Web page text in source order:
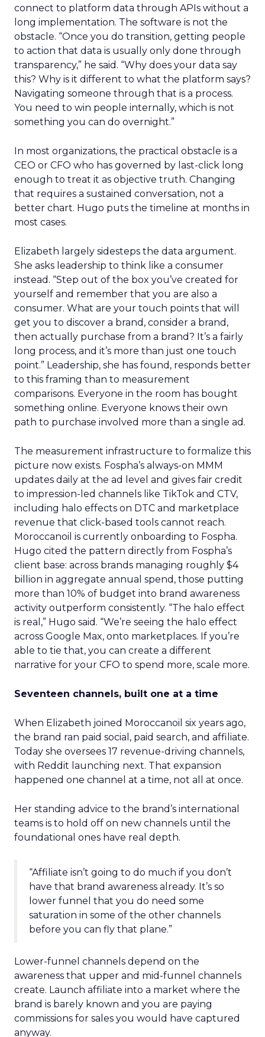
connect to platform data through APIs without a
long implementation. The software is not the
obstacle. “Once you do transition, getting people
to action that data is usually only done through
transparency,” he said. “Why does your data say
this? Why is it different to what the platform says?
Navigating someone through that is a process.
You need to win people internally, which is not
something you can do overnight.”
In most organizations, the practical obstacle is a
CEO or CFO who has governed by last-click long
enough to treat it as objective truth. Changing
that requires a sustained conversation, not a
better chart. Hugo puts the timeline at months in
most cases.
Elizabeth largely sidesteps the data argument.
She asks leadership to think like a consumer
instead. “Step out of the box you’ve created for
yourself and remember that you are also a
consumer. What are your touch points that will
get you to discover a brand, consider a brand,
then actually purchase from a brand? It’s a fairly
long process, and it’s more than just one touch
point.” Leadership, she has found, responds better
to this framing than to measurement
comparisons. Everyone in the room has bought
something online. Everyone knows their own
path to purchase involved more than a single ad.
The measurement infrastructure to formalize this
picture now exists. Fospha’s always-on MMM
updates daily at the ad level and gives fair credit
to impression-led channels like TikTok and CTV,
including halo effects on DTC and marketplace
revenue that click-based tools cannot reach.
Moroccanoil is currently onboarding to Fospha.
Hugo cited the pattern directly from Fospha’s
client base: across brands managing roughly $4
billion in aggregate annual spend, those putting
more than 10% of budget into brand awareness
activity outperform consistently. “The halo effect
is real,” Hugo said. “We’re seeing the halo effect
across Google Max, onto marketplaces. If you’re
able to tie that, you can create a different
narrative for your CFO to spend more, scale more.
Seventeen channels, built one at a time
When Elizabeth joined Moroccanoil six years ago,
the brand ran paid social, paid search, and affiliate.
Today she oversees 17 revenue-driving channels,
with Reddit launching next. That expansion
happened one channel at a time, not all at once.
Her standing advice to the brand’s international
teams is to hold off on new channels until the
foundational ones have real depth.
“Affiliate isn’t going to do much if you don’t
have that brand awareness already. It’s so
lower funnel that you do need some
saturation in some of the other channels
before you can fly that plane.”
Lower-funnel channels depend on the
awareness that upper and mid-funnel channels
create. Launch affiliate into a market where the
brand is barely known and you are paying
commissions for sales you would have captured
anyway.